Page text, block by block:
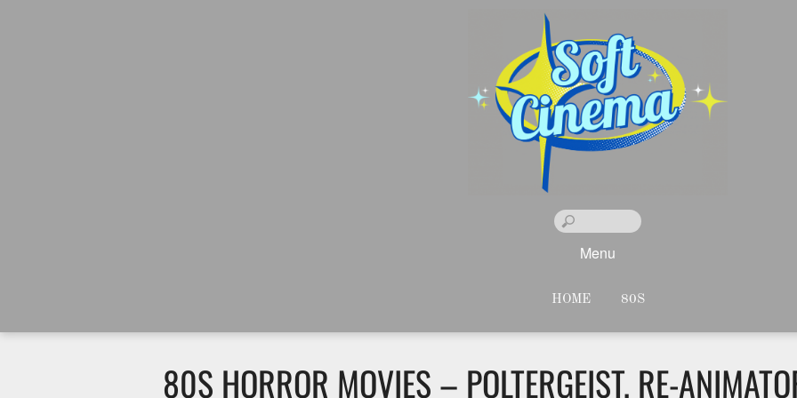
Menu
HOME 80S
80S HORROR MOVIES – POLTERGEIST, RE-